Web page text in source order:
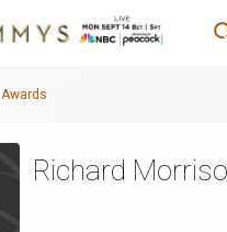
Awards
Richard